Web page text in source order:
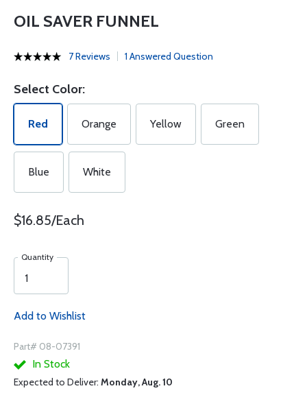
OIL SAVER FUNNEL
7 Reviews 1 Answered Question
Select Color:
Red Orange Yellow Green
Blue White
$16.85/Each
Quantity
Add to Wishlist
Part# 08-07391
In Stock
Expected to Deliver: Monday, Aug. 10